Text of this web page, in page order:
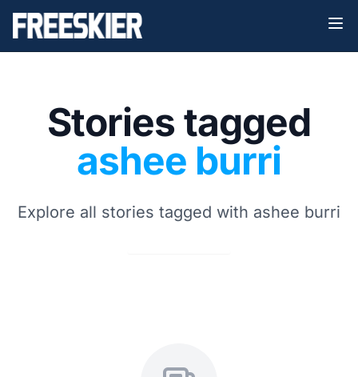
Stories tagged
ashee burri
Explore all stories tagged with ashee burri